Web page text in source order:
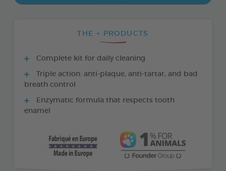
THE + PRODUCTS
Complete kit for daily cleaning
Triple action: anti-plaque, anti-tartar, and bad
breath control
Enzymatic formula that respects tooth
enamel